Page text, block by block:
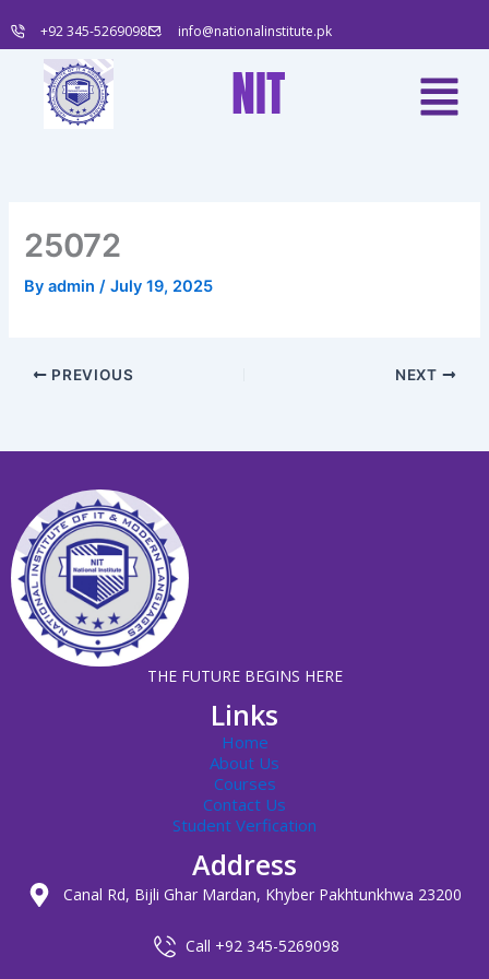
to
content
+92 345-5269098 info@nationalinstitute.pk
NIT Menu
25072
Byadmin /July 19, 2025
PREVIOUS NEXT
THE FUTURE BEGINS HERE
Links
Home
About Us
Courses
Contact Us
Student Verfication
Address
Canal Rd, Bijli Ghar Mardan, Khyber Pakhtunkhwa 23200
Call +92 345-5269098